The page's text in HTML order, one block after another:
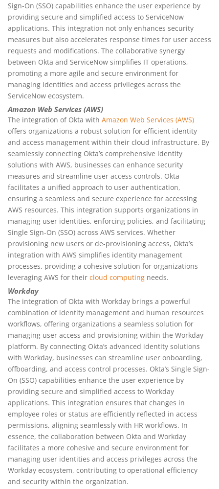
Sign-On (SSO) capabilities enhance the user experience by
providing secure and simplified access to ServiceNow
applications. This integration not only enhances security
measures but also accelerates response times for user access
requests and modifications. The collaborative synergy
between Okta and ServiceNow simplifies IT operations,
promoting a more agile and secure environment for
managing identities and access privileges across the
ServiceNow ecosystem.
Amazon Web Services (AWS)
The integration of Okta with Amazon Web Services (AWS)
offers organizations a robust solution for efficient identity
and access management within their cloud infrastructure. By
seamlessly connecting Okta’s comprehensive identity
solutions with AWS, businesses can enhance security
measures and streamline user access controls. Okta
facilitates a unified approach to user authentication,
ensuring a seamless and secure experience for accessing
AWS resources. This integration supports organizations in
managing user identities, enforcing policies, and facilitating
Single Sign-On (SSO) across AWS services. Whether
provisioning new users or de-provisioning access, Okta’s
integration with AWS simplifies identity management
processes, providing a cohesive solution for organizations
leveraging AWS for their cloud computing needs.
Workday
The integration of Okta with Workday brings a powerful
combination of identity management and human resources
workflows, offering organizations a seamless solution for
managing user access and provisioning within the Workday
platform. By connecting Okta’s advanced identity solutions
with Workday, businesses can streamline user onboarding,
offboarding, and access control processes. Okta’s Single Sign-
On (SSO) capabilities enhance the user experience by
providing secure and simplified access to Workday
applications. This integration ensures that changes in
employee roles or status are efficiently reflected in access
permissions, aligning seamlessly with HR workflows. In
essence, the collaboration between Okta and Workday
facilitates a more cohesive and secure environment for
managing user identities and access privileges across the
Workday ecosystem, contributing to operational efficiency
and security within the organization.